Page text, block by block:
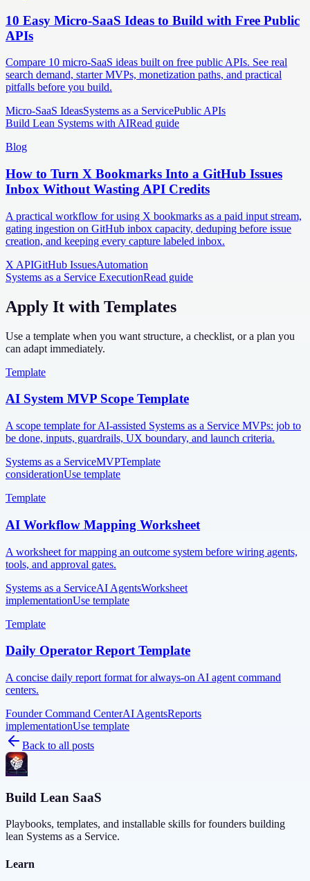
10 Easy Micro-SaaS Ideas to Build with Free Public
APIs
Compare 10 micro-SaaS ideas built on free public APIs. See real
search demand, starter MVPs, monetization paths, and practical
pitfalls before you build.
Micro-SaaS IdeasSystems as a ServicePublic APIs
Build Lean Systems with AIRead guide
Blog
How to Turn X Bookmarks Into a GitHub Issues
Inbox Without Wasting API Credits
A practical workflow for using X bookmarks as a paid input stream,
gating ingestion on GitHub inbox capacity, deduping before issue
creation, and keeping every capture labeled inbox.
X APIGitHub IssuesAutomation
Systems as a Service ExecutionRead guide
Apply It with Templates
Use a template when you want structure, a checklist, or a plan you
can adapt immediately.
Template
AI System MVP Scope Template
A scope template for AI-assisted Systems as a Service MVPs: job to
be done, inputs, guardrails, UX boundary, and launch criteria.
Systems as a ServiceMVPTemplate
considerationUse template
Template
AI Workflow Mapping Worksheet
A worksheet for mapping an outcome system before wiring agents,
tools, and approval gates.
Systems as a ServiceAI AgentsWorksheet
implementationUse template
Template
Daily Operator Report Template
A concise daily report format for always-on AI agent command
centers.
Founder Command CenterAI AgentsReports
implementationUse template
Back to all posts
Build Lean SaaS
Playbooks, templates, and installable skills for founders building
lean Systems as a Service.
Learn